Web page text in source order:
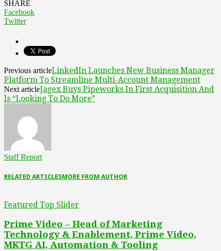
SHARE
Facebook
Twitter
Previous articleLinkedIn Launches New Business Manager
Platform To Streamline Multi-Account Management
Next articleJagex Buys Pipeworks In First Acquisition And
Is “Looking To Do More”
Staff Report
RELATED ARTICLESMORE FROM AUTHOR
Featured Top Slider
Prime Video – Head of Marketing
Technology & Enablement, Prime Video,
MKTG AI, Automation & Tooling